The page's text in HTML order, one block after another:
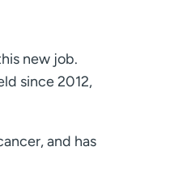
new job.
since 2012,
and has